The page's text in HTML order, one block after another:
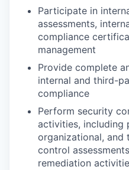
Participate in
assessments,
compliance
management
Provide complete
internal and third-
compliance
Perform security
activities, including
organizational,
control
remediation